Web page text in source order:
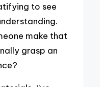
to see
make that
grasp an